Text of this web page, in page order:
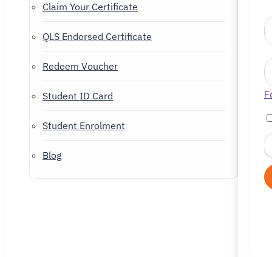
Claim Your Certificate
QLS Endorsed Certificate
Redeem Voucher
Student ID Card
Student Enrolment
Blog